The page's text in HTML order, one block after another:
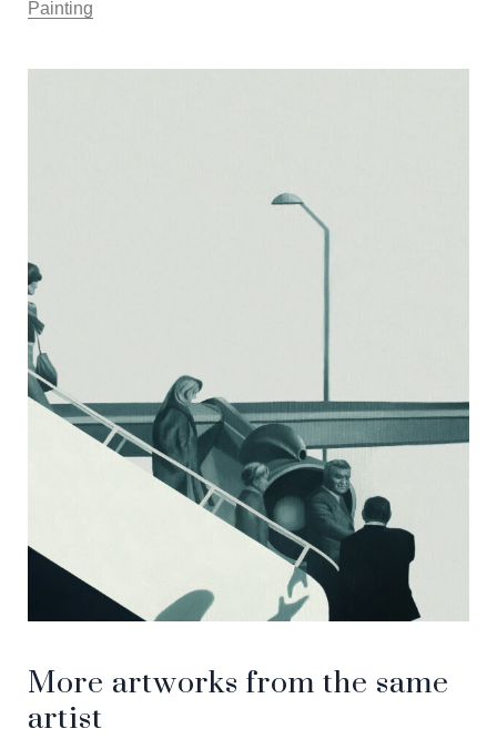
Painting
More artworks from the same
artist